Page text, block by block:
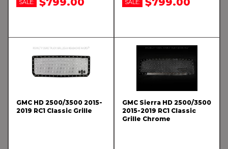
SALE: SALE:
GMC HD 2500/3500 2015-
2019 RC1 Classic Grille
GMC Sierra HD 2500/3500
2015-2019 RC1 Classic
Grille Chrome